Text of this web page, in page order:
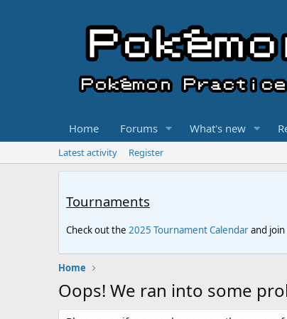
Home Forums What's new
Latest activity Register
Tournaments
Check out the 2025 Tournament Calendarand
Home
Oops! We ran into some